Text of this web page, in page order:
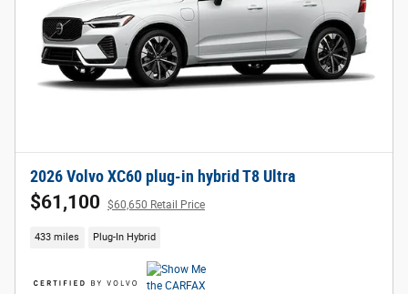
2026 Volvo XC60 plug-in hybrid T8 Ultra
$61,100 $60,650 Retail Price
433 miles Plug-In Hybrid